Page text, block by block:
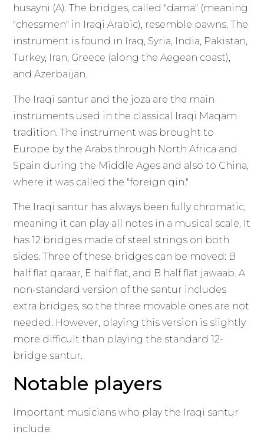
husayni (A). The bridges, called "dama" (meaning
"chessmen" in Iraqi Arabic), resemble pawns. The
instrument is found in Iraq, Syria, India, Pakistan,
Turkey, Iran, Greece (along the Aegean coast),
and Azerbaijan.
The Iraqi santur and the joza are the main
instruments used in the classical Iraqi Maqam
tradition. The instrument was brought to
Europe by the Arabs through North Africa and
Spain during the Middle Ages and also to China,
where it was called the "foreign qin."
The Iraqi santur has always been fully chromatic,
meaning it can play all notes in a musical scale. It
has 12 bridges made of steel strings on both
sides. Three of these bridges can be moved: B
half flat qaraar, E half flat, and B half flat jawaab. A
non-standard version of the santur includes
extra bridges, so the three movable ones are not
needed. However, playing this version is slightly
more difficult than playing the standard 12-
bridge santur.
Notable players
Important musicians who play the Iraqi santur
include: